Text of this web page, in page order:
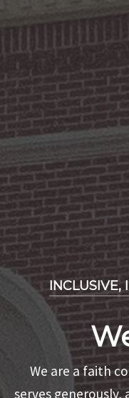
INCLUSIVE,
We are a faith
serves generously,
INCLUSIVE,
Holy
It is an